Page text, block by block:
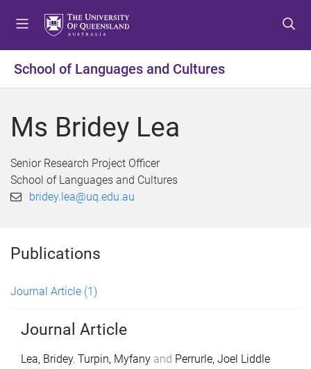
t
o
e
u
t
o
o
t
e
t
o
o
t
e
School of Languages and Cultures
Ms Bridey Lea
Senior Research Project Officer
School of Languages and Cultures
bridey.lea@uq.edu.au
Publications
Journal Article (1)
Journal Article
Lea, Bridey, Turpin, Myfany and Perrurle, Joel Liddle